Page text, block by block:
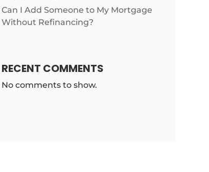
Can I Add Someone to My Mortgage
Without Refinancing?
RECENT COMMENTS
No comments to show.